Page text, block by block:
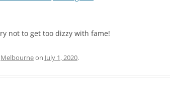
not to get too dizzy with fame!
Melbourneon July 1, 2020.